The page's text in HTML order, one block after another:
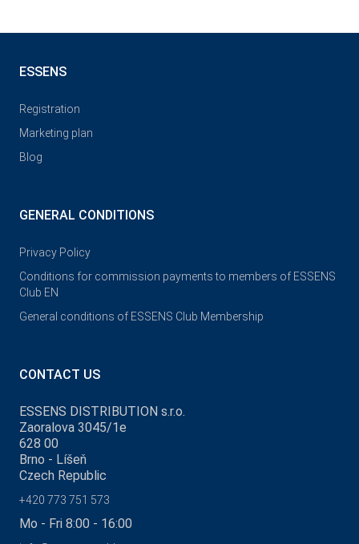
ESSENS
Registration
Marketing plan
Blog
GENERAL CONDITIONS
Privacy Policy
Conditions for commission payments to members of ESSENS
Club EN
General conditions of ESSENS Club Membership
CONTACT US
ESSENS DISTRIBUTION s.r.o.
Zaoralova 3045/1e
628 00
Brno - Líšeň
Czech Republic
+420 773 751 573
Mo - Fri 8:00 - 16:00